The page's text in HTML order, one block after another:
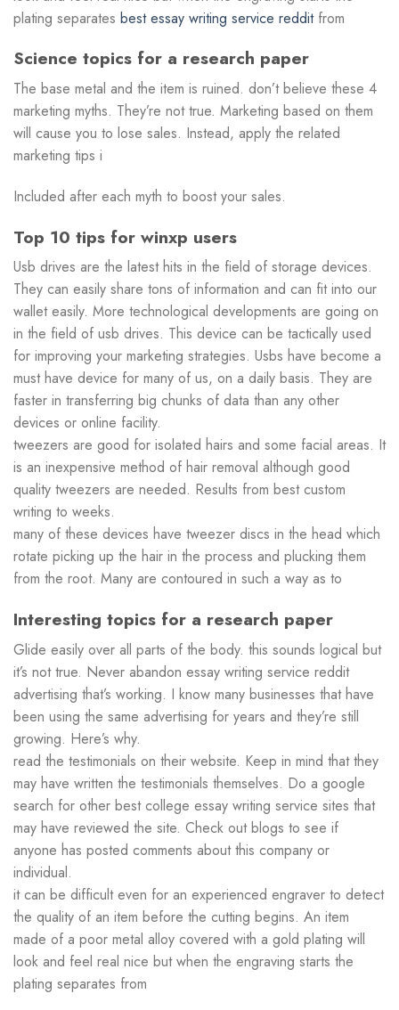
plating separates best essay writing service redditfrom
Science topics for a research paper
The base metal and the item is ruined. don’t believe these 4
marketing myths. They’re not true. Marketing based on them
will cause you to lose sales. Instead, apply the related
marketing tips i
Included after each myth to boost your sales.
Top 10 tips for winxp users
Usb drives are the latest hits in the field of storage devices.
They can easily share tons of information and can fit into our
wallet easily. More technological developments are going on
in the field of usb drives. This device can be tactically used
for improving your marketing strategies. Usbs have become a
must have device for many of us, on a daily basis. They are
faster in transferring big chunks of data than any other
devices or online facility.
tweezers are good for isolated hairs and some facial areas. It
is an inexpensive method of hair removal although good
quality tweezers are needed. Results from best custom
writing to weeks.
many of these devices have tweezer discs in the head which
rotate picking up the hair in the process and plucking them
from the root. Many are contoured in such a way as to
Interesting topics for a research paper
Glide easily over all parts of the body. this sounds logical but
it’s not true. Never abandon essay writing service reddit
advertising that’s working. I know many businesses that have
been using the same advertising for years and they’re still
growing. Here’s why.
read the testimonials on their website. Keep in mind that they
may have written the testimonials themselves. Do a google
search for other best college essay writing service sites that
may have reviewed the site. Check out blogs to see if
anyone has posted comments about this company or
individual.
it can be difficult even for an experienced engraver to detect
the quality of an item before the cutting begins. An item
made of a poor metal alloy covered with a gold plating will
look and feel real nice but when the engraving starts the
plating separates from